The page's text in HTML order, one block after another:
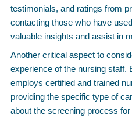
testimonials, and ratings from
contacting those who have
valuable insights and assist in
Another critical aspect to
experience of the nursing staff.
employs certified and trained
providing the specific type of
about the screening process